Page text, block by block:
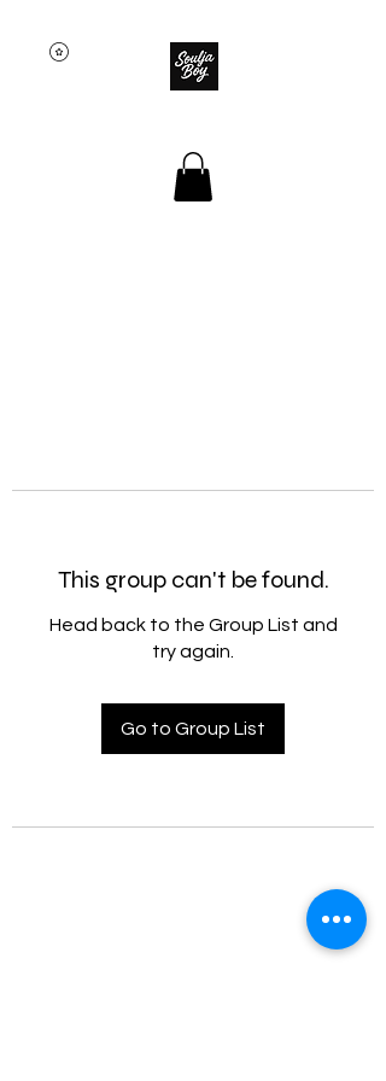
This group can't be found.
Head back to the Group List and
try again.
Go to Group List